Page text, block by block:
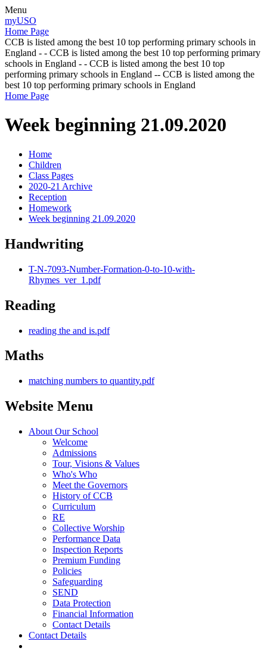
Menu
myUSO
Home Page
CCB is listed among the best 10 top performing primary schools in
England - - CCB is listed among the best 10 top performing primary
schools in England - - CCB is listed among the best 10 top
performing primary schools in England -- CCB is listed among the
best 10 top performing primary schools in England
Home Page
Week beginning 21.09.2020
Home
Children
Class Pages
2020-21 Archive
Reception
Homework
Week beginning 21.09.2020
Handwriting
T-N-7093-Number-Formation-0-to-10-with-
Rhymes_ver_1.pdf
Reading
reading the and is.pdf
Maths
matching numbers to quantity.pdf
Website Menu
About Our School
Welcome
Admissions
Tour, Visions & Values
Who's Who
Meet the Governors
History of CCB
Curriculum
RE
Collective Worship
Performance Data
Inspection Reports
Premium Funding
Policies
Safeguarding
SEND
Data Protection
Financial Information
Contact Details
Contact Details